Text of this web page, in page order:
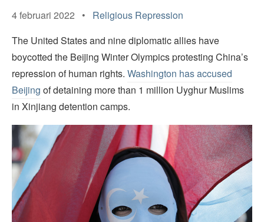
4 februari 2022 • Religious Repression
The United States and nine diplomatic allies have
boycotted the Beijing Winter Olympics protesting China’s
repression of human rights. Washington has accused
Beijing of detaining more than 1 million Uyghur Muslims
in Xinjiang detention camps.